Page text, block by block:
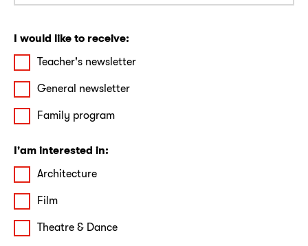
I would like to receive:
Teacher's newsletter
General newsletter
Family program
I'am interested in:
Architecture
Film
Theatre & Dance